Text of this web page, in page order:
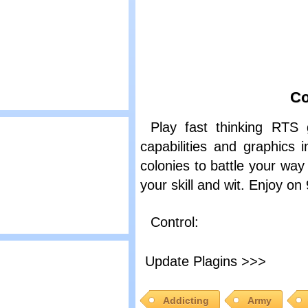
Play fast thinking
capabilities and graphics
colonies to battle your
your skill and wit. Enjoy on
Control:
Update Plagins >>>
Addicting Army